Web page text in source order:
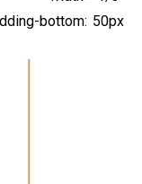
bottom: 50px